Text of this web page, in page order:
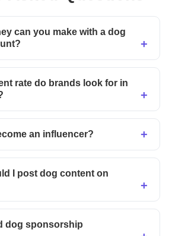
can you make with a dog
rate do brands look for in
an influencer?
I post dog content on
dog sponsorship